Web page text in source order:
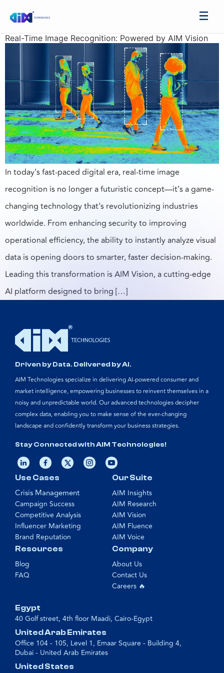
Real-Time Image Recognition: Powered by AIM Vision
In today’s fast-paced digital era, real-time image
recognition is no longer a futuristic concept—it’s a game-
changing technology that’s revolutionizing industries
worldwide. From enhancing security to improving
operational efficiency, the ability to instantly analyze visual
data is opening doors to smarter, faster decision-making.
Leading this transformation is AIM Vision, a cutting-edge
AI platform designed to bring […]
Driven by Data. Delivered by AI.
AIM Technologies specialize in delivering AI-powered consumer and
market intelligence, empowering businesses to reinvent themselves in a
noisy and unpredictable world. Our advanced technologies decipher
complex data, enabling you to make sense of the ever-changing
landscape and confidently transform your business strategies.
Stay Connected with AIM Technologies!
Our Suite
AIM Insights
AIM Research
AIM Vision
AIM Fluence
AIM Voice
Use Cases
Crisis Management
Campaign Success
Competitive Analysis
Influencer Marketing
Brand Reputation
Resources
Blog
FAQ
Company
About Us
Contact Us
Careers 🔥
Egypt
40 Golf street, 4th floor Maadi, Cairo-Egypt
United Arab Emirates
Office 104 - 105, Level 1, Emaar Square - Building 4,
Dubai - United Arab Emirates
United States